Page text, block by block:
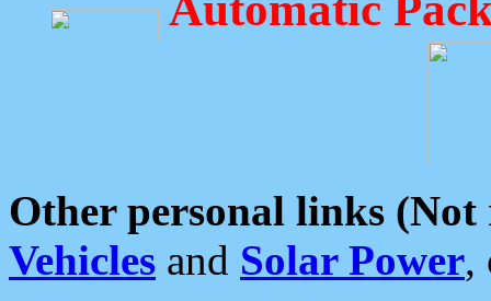
Other personal links (Not
Vehicles and Solar Power,